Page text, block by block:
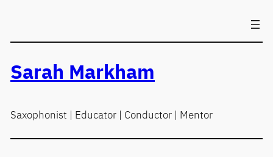
content
Sarah Markham
Saxophonist | Educator | Conductor | Mentor